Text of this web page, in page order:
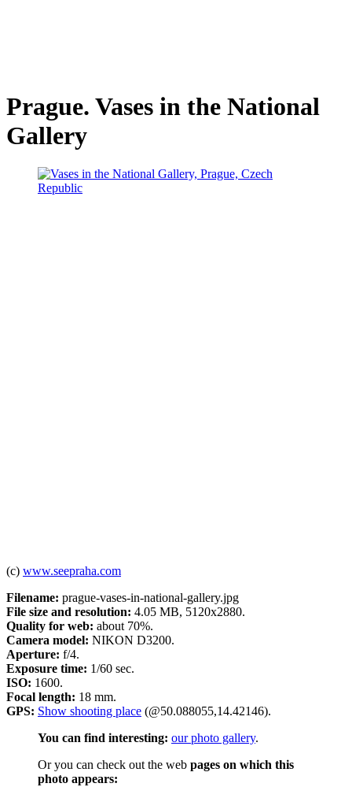
Prague. Vases in the National
Gallery
(c) www.seepraha.com
Filename: prague-vases-in-national-gallery.jpg
File size and resolution: 4.05 MB, 5120x2880.
Quality for web: about 70%.
Camera model: NIKON D3200.
Aperture: f/4.
Exposure time: 1/60 sec.
ISO: 1600.
Focal length: 18 mm.
GPS: Show shooting place (@50.088055,14.42146).
You can find interesting: our photo gallery.
Or you can check out the web pages on which this
photo appears: